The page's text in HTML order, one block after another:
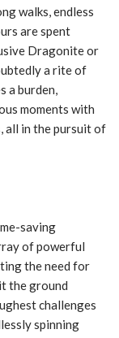
walks, endless
are spent
Dragonite or
a rite of
a burden,
moments with
all in the pursuit of
saving
of powerful
the need for
the ground
challenges
spinning